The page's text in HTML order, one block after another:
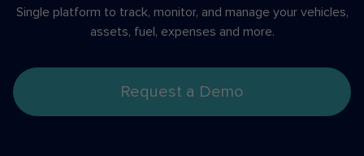
Single platform to track, monitor, and manage your vehicles,
assets, fuel, expenses and more.
Request a Demo